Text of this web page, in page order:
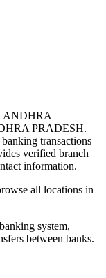
ANDHRA
PRADESH.
transactions
verified branch
information.
all locations in
system,
between banks.